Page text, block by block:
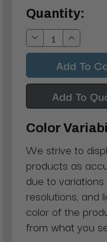
Current
Stock:
Quantity:
Decrease
Quantity:
Increase
Add To
Color
We strive to
products as
due to
resolutions, and
color of the
from what you